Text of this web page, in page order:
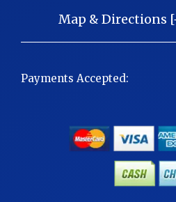
Map & Directions
Payments Accepted: